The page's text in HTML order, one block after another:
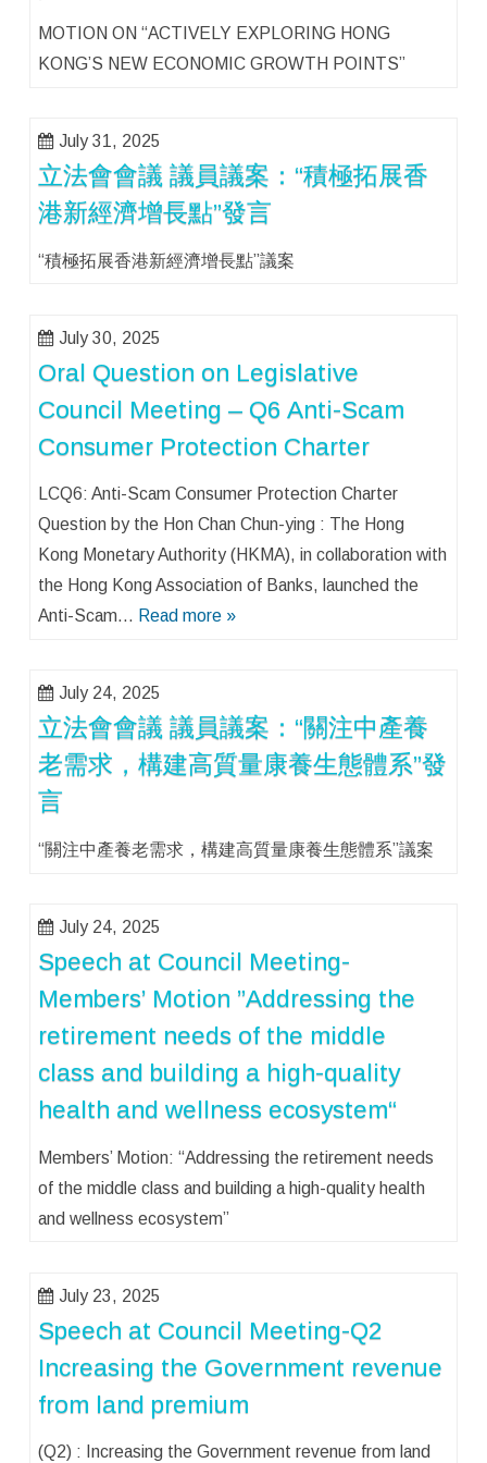
MOTION ON “ACTIVELY EXPLORING HONG
KONG’S NEW ECONOMIC GROWTH POINTS”
July 31, 2025
立法會會議 議員議案：“積極拓展香
港新經濟增長點”發言
“積極拓展香港新經濟增長點”議案
July 30, 2025
Oral Question on Legislative
Council Meeting – Q6 Anti-Scam
Consumer Protection Charter
LCQ6: Anti-Scam Consumer Protection Charter
Question by the Hon Chan Chun-ying : The Hong
Kong Monetary Authority (HKMA), in collaboration with
the Hong Kong Association of Banks, launched the
Anti-Scam… Read more »
July 24, 2025
立法會會議 議員議案：“關注中產養
老需求，構建高質量康養生態體系”發
言
“關注中產養老需求，構建高質量康養生態體系”議案
July 24, 2025
Speech at Council Meeting-
Members’ Motion ”Addressing the
retirement needs of the middle
class and building a high-quality
health and wellness ecosystem“
Members’ Motion: “Addressing the retirement needs
of the middle class and building a high-quality health
and wellness ecosystem”
July 23, 2025
Speech at Council Meeting-Q2
Increasing the Government revenue
from land premium
(Q2) : Increasing the Government revenue from land